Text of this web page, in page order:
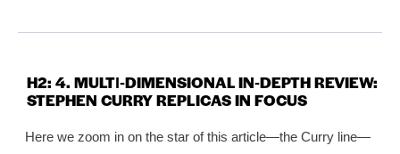
H2: 4. MULTI‑DIMENSIONAL IN‑DEPTH REVIEW:
STEPHEN CURRY REPLICAS IN FOCUS
Here we zoom in on the star of this article—the Curry line—